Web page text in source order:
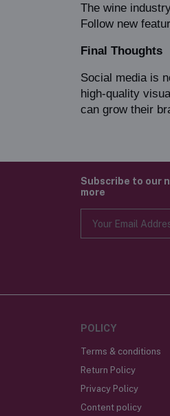
The wine
Follow new
Final Thoughts
Social media is
high-quality
can grow their
Subscribe to our
more
POLICY
Terms & conditions
Return Policy
Privacy Policy
Content policy